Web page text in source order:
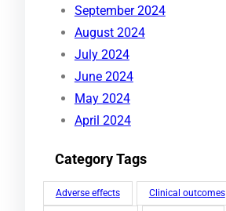
September 2024
August 2024
July 2024
June 2024
May 2024
April 2024
Category Tags
Adverse effects Clinical outcomes